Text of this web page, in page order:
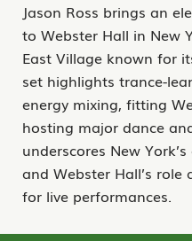
Jason Ross brings an
to Webster Hall in New
East Village known for
set highlights trance-
energy mixing, fitting
hosting major dance
underscores New
and Webster Hall’s
for live performances.